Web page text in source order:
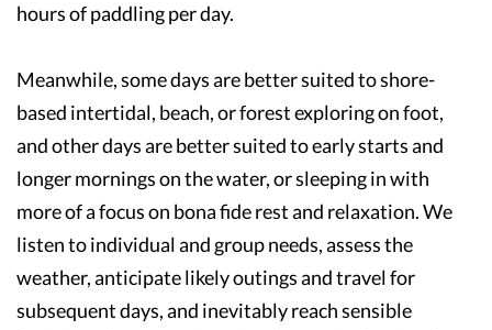
hours of paddling per day.
Meanwhile, some days are better suited to shore-
based intertidal, beach, or forest exploring on foot,
and other days are better suited to early starts and
longer mornings on the water, or sleeping in with
more of a focus on bona fide rest and relaxation. We
listen to individual and group needs, assess the
weather, anticipate likely outings and travel for
subsequent days, and inevitably reach sensible